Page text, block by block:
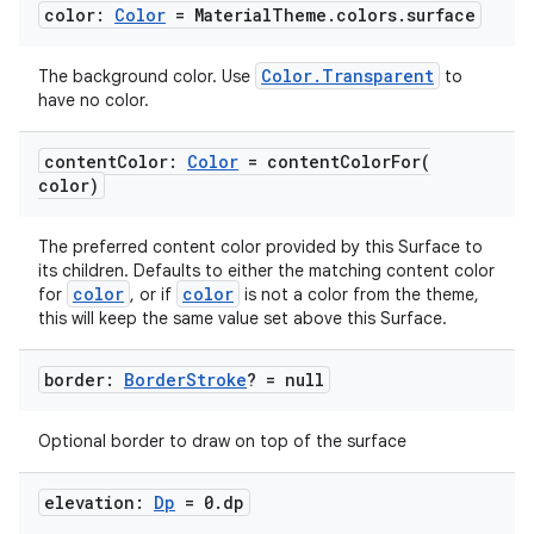
color: Color = MaterialTheme . colors.surface
The background color. Use Color.Transparent to
have no color.
contentColor: Color = contentColorFor(
color)
The preferred content color provided by this Surface to
its children. Defaults to either the matching content color
for color , or if color is not a color from the theme,
this will keep the same value set above this Surface.
border: BorderStroke? = null
Optional border to draw on top of the surface
elevation: Dp = 0. dp